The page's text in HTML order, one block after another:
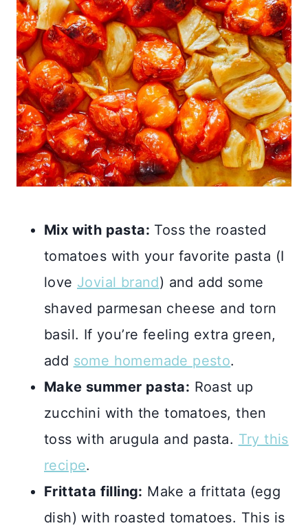
Mix with pasta: Toss the roasted
tomatoes with your favorite pasta (I
love Jovial brand) and add some
shaved parmesan cheese and torn
basil. If you’re feeling extra green,
add some homemade pesto.
Make summer pasta: Roast up
zucchini with the tomatoes, then
toss with arugula and pasta. Try this
recipe.
Frittata filling: Make a frittata (egg
dish) with roasted tomatoes. This is